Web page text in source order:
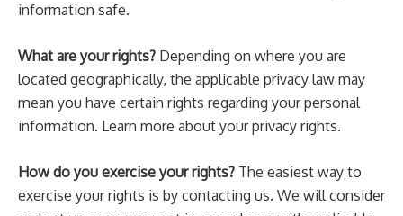
information safe.
What are your rights? Depending on where you are
located geographically, the applicable privacy law may
mean you have certain rights regarding your personal
information. Learn more about your privacy rights.
How do you exercise your rights? The easiest way to
exercise your rights is by contacting us. We will consider